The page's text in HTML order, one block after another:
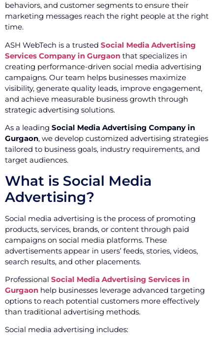
behaviors, and customer segments to ensure their
marketing messages reach the right people at the right
time.
ASH WebTech is a trusted Social Media Advertising
Services Company in Gurgaon that specializes in
creating performance-driven social media advertising
campaigns. Our team helps businesses maximize
visibility, generate quality leads, improve engagement,
and achieve measurable business growth through
strategic advertising solutions.
As a leading Social Media Advertising Company in
Gurgaon, we develop customized advertising strategies
tailored to business goals, industry requirements, and
target audiences.
What is Social Media
Advertising?
Social media advertising is the process of promoting
products, services, brands, or content through paid
campaigns on social media platforms. These
advertisements appear in users’ feeds, stories, videos,
search results, and other placements.
Professional Social Media Advertising Services in
Gurgaon help businesses leverage advanced targeting
options to reach potential customers more effectively
than traditional advertising methods.
Social media advertising includes: